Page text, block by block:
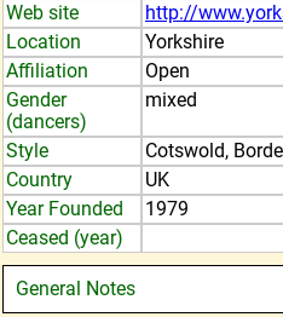
Web site
http://
Location
Yorkshire
Affiliation
Open
Gender
(dancers)
mixed
Style
Cotswold,
Country
UK
Year Founded
1979
Ceased (year)
General Notes